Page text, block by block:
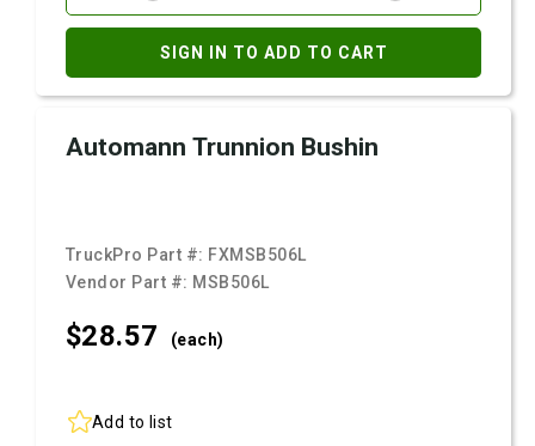
SIGN IN TO ADD TO CART
Automann Trunnion Bushin
TruckPro Part #: FXMSB506L
Vendor Part #: MSB506L
$28.57 (each)
Add to list